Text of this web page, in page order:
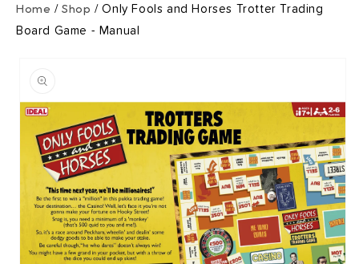
Home /Shop / Only Fools and Horses Trotter Trading
Board Game - Manual
information